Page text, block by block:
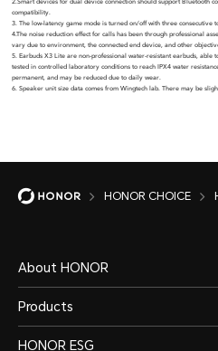
compatibility.
3. The low-latency game mode is turned on/off with three consecutive
4.The noise reduction effect for calls has been through professional
vary due to environment, the connected end device, and other
5. Earbuds X3 Lite are non-professional water-resistant earbuds, able
tested in controlled laboratory conditions to reach IPX4 water
permanent, and may be reduced due to daily wear.
6. Speaker unit size data comes from Wingtech lab. There may be
HONOR CHOICE
About HONOR
Products
HONOR ESG